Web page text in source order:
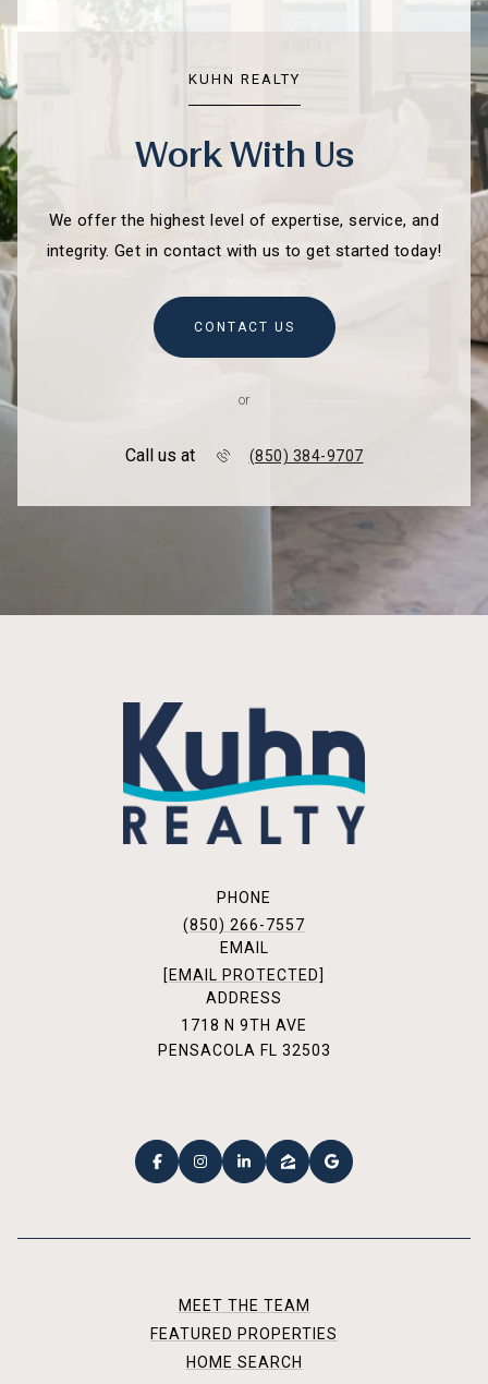
KUHN REALTY
Work With Us
We offer the highest level of expertise, service, and
integrity. Get in contact with us to get started today!
CONTACT US
or
Call us at (850) 384-9707
PHONE
(850) 266-7557
EMAIL
[EMAIL PROTECTED]
ADDRESS
1718 N 9TH AVE
PENSACOLA FL 32503
MEET THE TEAM
FEATURED PROPERTIES
HOME SEARCH